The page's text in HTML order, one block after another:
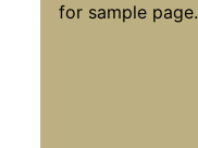
for sample page.